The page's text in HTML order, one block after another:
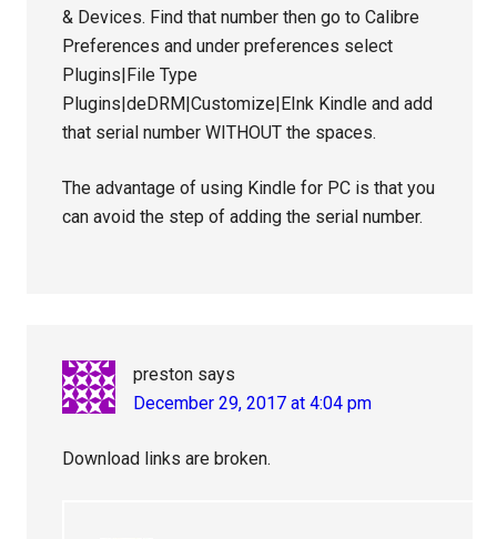
& Devices. Find that number then go to Calibre
Preferences and under preferences select
Plugins|File Type
Plugins|deDRM|Customize|EInk Kindle and add
that serial number WITHOUT the spaces.
The advantage of using Kindle for PC is that you
can avoid the step of adding the serial number.
preston says
December 29, 2017 at 4:04 pm
Download links are broken.